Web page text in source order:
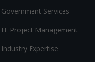
Government Services
IT Project Management
Industry Expertise